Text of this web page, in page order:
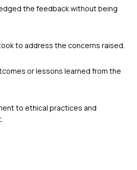
the feedback without being
to address the concerns raised.
or lessons learned from the
to ethical practices and